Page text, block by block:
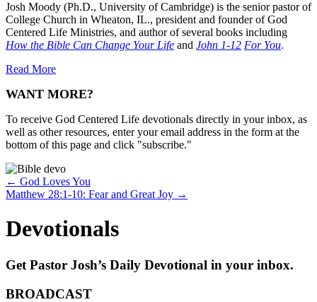
Josh Moody (Ph.D., University of Cambridge) is the senior pastor of
College Church in Wheaton, IL., president and founder of God
Centered Life Ministries, and author of several books including
How the Bible Can Change Your Life and John 1-12 For You.
Read More
WANT MORE?
To receive God Centered Life devotionals directly in your inbox, as
well as other resources, enter your email address in the form at the
bottom of this page and click "subscribe."
Posts
navigation
← God Loves You
Matthew 28:1-10: Fear and Great Joy →
Devotionals
Get Pastor Josh’s Daily Devotional in your inbox.
BROADCAST